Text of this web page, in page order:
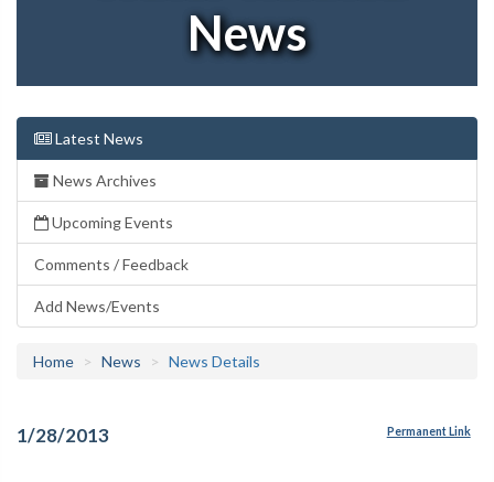
News
Latest News
News Archives
Upcoming Events
Comments / Feedback
Add News/Events
Home News News Details
1/28/2013 Permanent Link